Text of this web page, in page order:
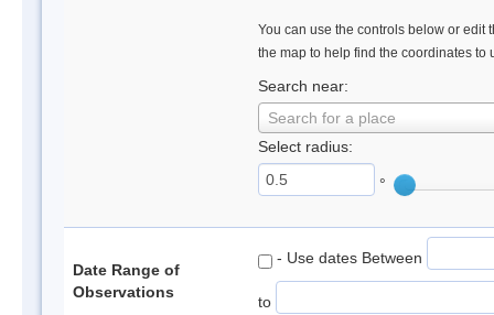
You can use the controls below or edit
the map to help find the coordinates to
Search near:
Search for a place
Select radius:
°
Date Range of
Observations
- Use dates Between
to